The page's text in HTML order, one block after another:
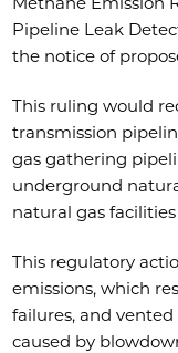
Pipeline Leak
the notice of
This ruling would
transmission
gas gathering
underground
natural gas
This regulatory
emissions, which
failures, and
caused by